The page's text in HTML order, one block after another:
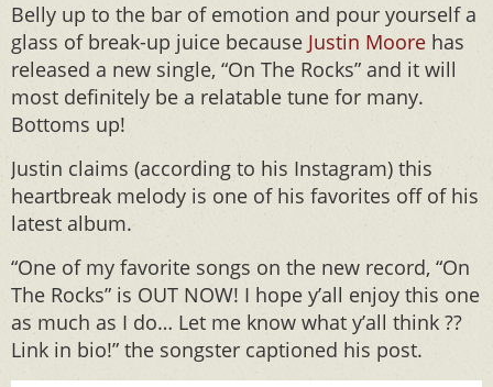
Belly up to the bar of emotion and pour yourself a
glass of break-up juice because Justin Moore has
released a new single, “On The Rocks” and it will
most definitely be a relatable tune for many.
Bottoms up!
Justin claims (according to his Instagram) this
heartbreak melody is one of his favorites off of his
latest album.
“One of my favorite songs on the new record, “On
The Rocks” is OUT NOW! I hope y’all enjoy this one
as much as I do… Let me know what y’all think ??
Link in bio!” the songster captioned his post.